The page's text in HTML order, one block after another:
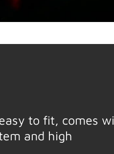
to fit, comes
and high